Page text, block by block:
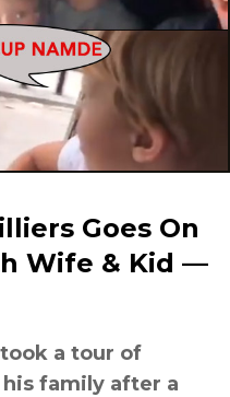
Goes On
Wife & Kid —
took a tour of
family after a